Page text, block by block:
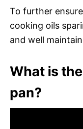
To further
cooking oils
and well
What is
pan?